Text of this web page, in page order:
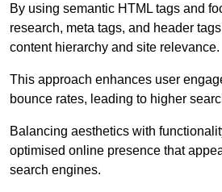
By using semantic HTML tags and
research, meta tags, and header
content hierarchy and site relevance.
This approach enhances user
bounce rates, leading to higher
Balancing aesthetics with
optimised online presence that
search engines.